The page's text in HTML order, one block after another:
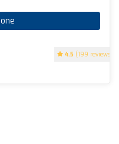
4.5 (199 reviews)